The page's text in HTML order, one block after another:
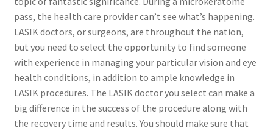
pass, the health care provider can’t see what’s happening.
LASIK doctors, or surgeons, are throughout the nation,
but you need to select the opportunity to find someone
with experience in managing your particular vision and eye
health conditions, in addition to ample knowledge in
LASIK procedures. The LASIK doctor you select can make a
big difference in the success of the procedure along with
the recovery time and results. You should make sure that